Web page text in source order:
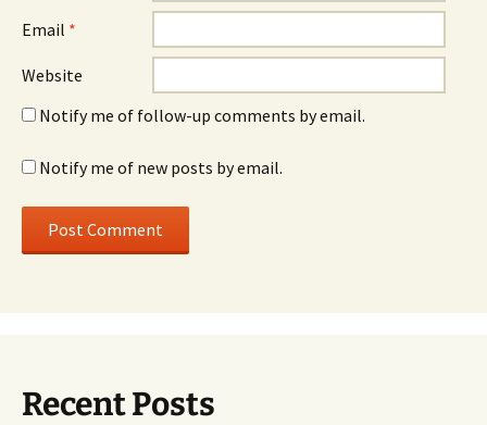
Email *
Website
Notify me of follow-up comments by email.
Notify me of new posts by email.
Recent Posts